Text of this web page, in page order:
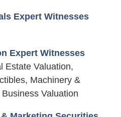
Expert Witnesses
Expert Witnesses
Estate Valuation,
Machinery &
Valuation